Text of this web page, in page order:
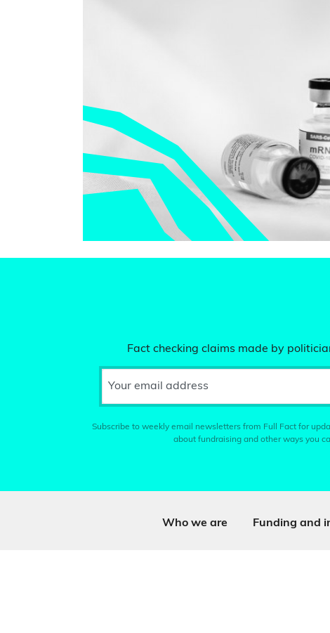
Fact checking claims made by
Your email address
Subscribe to weekly email newsletters from Full Fact for
about fundraising and other ways you
Who we are Funding and